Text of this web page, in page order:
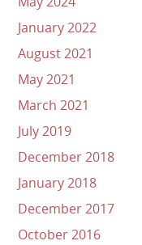
January 2022
August 2021
May 2021
March 2021
July 2019
December 2018
January 2018
December 2017
October 2016